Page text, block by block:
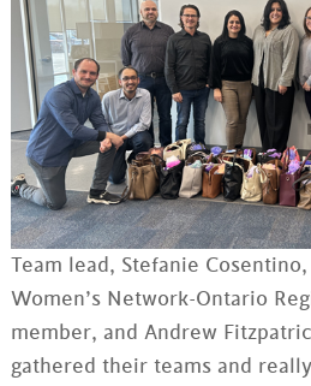
Team lead, Stefanie
Women’s Network-Ontario
member, and Andrew
gathered their teams and